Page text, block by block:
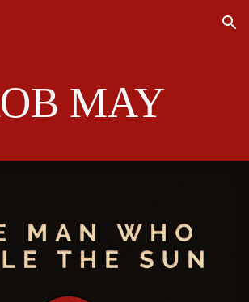
Skip to navigation
MAY